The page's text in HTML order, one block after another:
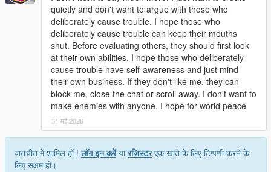
Add the corresponding dlc line at the bottom of the file.
Save and replace the file.
Restart the game to load the map normally.
Use Menyoo or Map Editor to teleport to the park location
Update Note
This mod is a complete finished add-on map, no version
number, not divided into 1.0 or other versions.
Later, we will optimize statue details, texture performance and
park layout according to industry technical suggestions and
player feedback
quietly and don't want to argue with those who
deliberately cause trouble. I hope those who
deliberately cause trouble can keep their mouths
shut. Before evaluating others, they should first look
at their own abilities. I hope those who deliberately
cause trouble have self-awareness and just mind
their own business. If they don't like me, they can
block me, close the chat or scroll away. I don't want to
make enemies with anyone. I hope for world peace
31 मई 2026
बातचीत में शामिल हों !लॉग इन करेंयारजिस्टरएक खाते के लिए टिप्पणी करने के
लिए सक्षम हो।